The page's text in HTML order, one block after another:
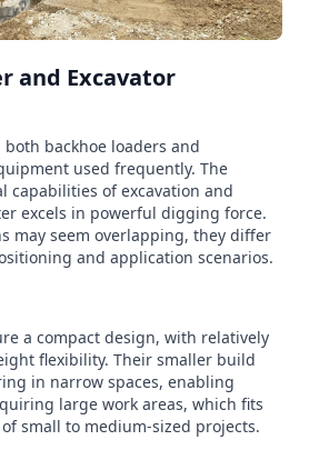
and Excavator
backhoe loaders and
used frequently. The
capabilities of excavation and
excels in powerful digging force.
may seem overlapping, they differ
and application scenarios.
a compact design, with relatively
flexibility. Their smaller build
in narrow spaces, enabling
large work areas, which fits
small to medium-sized projects.